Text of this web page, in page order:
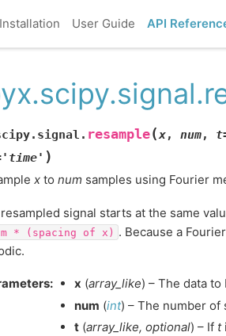
Installation User Guide API
resample(x, num, t
'time' )
x to num samples using Fourier
signal starts at the same
* (spacing of x) . Because a
: x (array_like) – The data
num (int) – The number of
t (array_like, optional) – If t